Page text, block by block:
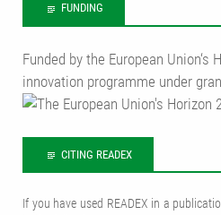
FUNDING
Funded by the European Union‘s
innovation programme under
CITING READEX
If you have used READEX in a